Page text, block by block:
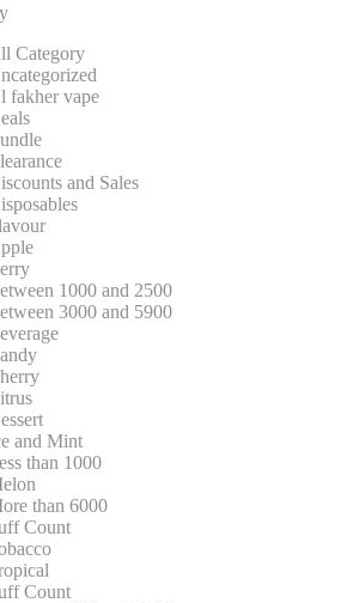
Category
fakher vape
and Sales
1000 and 2500
3000 and 5900
and Mint
than 1000
than 6000
Count
Count